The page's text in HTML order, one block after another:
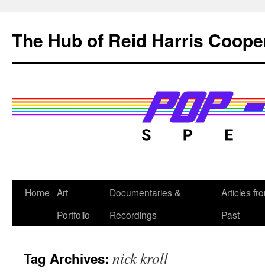
content
The Hub of Reid Harris
Home Art
Portfolio
Documentaries &
Recordings
Articles
Past
Tag Archives: nick kroll